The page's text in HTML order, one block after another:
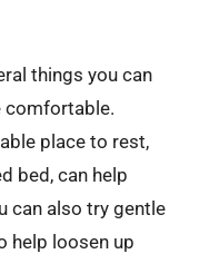
things you can
comfortable.
place to rest,
bed, can help
can also try gentle
help loosen up